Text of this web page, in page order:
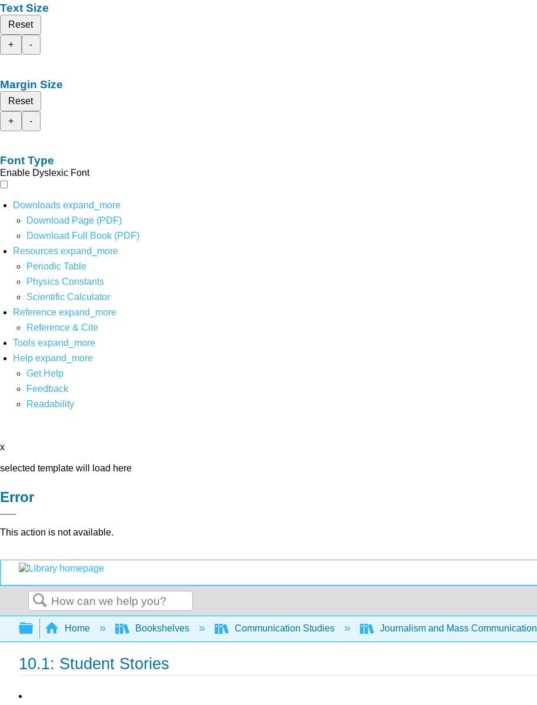
Text Size
Reset
+
-
Margin Size
Reset
+
-
Font Type
Enable Dyslexic Font
Downloads expand_more
Download Page (PDF)
Download Full Book (PDF)
Resources expand_more
Periodic Table
Physics Constants
Scientific Calculator
Reference expand_more
Reference & Cite
Tools expand_more
Help expand_more
Get Help
Feedback
Readability
x
selected template will load here
Error
This action is not available.
Search
Expand/collapse global hierarchy
Home Bookshelves Communication Studies Journalism and Mass Communication
10.1: Student Stories